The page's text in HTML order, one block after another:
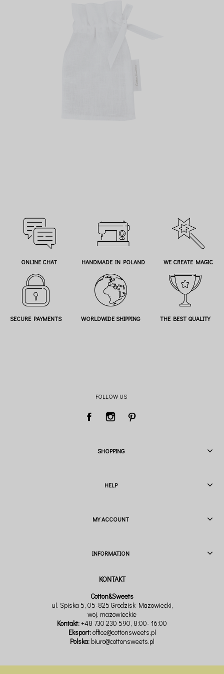
ONLINE CHAT HANDMADE IN POLAND WE CREATE MAGIC
SECURE PAYMENTS WORLDWIDE SHIPPING THE BEST QUALITY
FOLLOW US
SHOPPING
HELP
MY ACCOUNT
INFORMATION
Cotton&Sweets
ul. Spiska 5, 05-825 Grodzisk Mazowiecki,
woj. mazowieckie
Kontakt:+48 730 230 590, 8:00- 16:00
Eksport:office@cottonsweets.pl
Polska: biuro@cottonsweets.pl